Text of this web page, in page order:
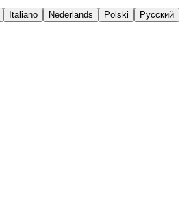
Italiano Nederlands Polski
Русский